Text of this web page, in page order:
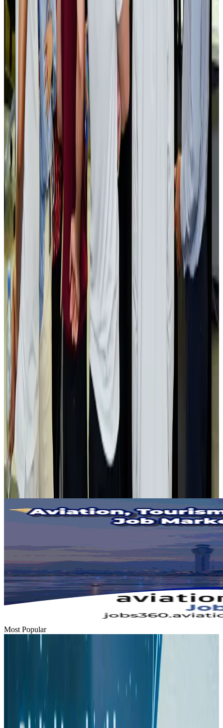
EBL cardholders to enjoy exclusive healthcare benefits at Ascent Health
Banking and Finance Aug 3, 2026
BIHA executive committee takes charge for 2026–2028
Events & Forums Aug 3, 2026
Bangladesh launches National Action Plan to promote safe migration
NRB ConnectAug 2, 2026
Renaissance Dhaka Gulshan introduces Italian-themed weekend dining
Restaurants Aug 2, 2026
US lowers Bangladesh travel advisory to Level Two
Visa and Travel Updates Aug 2, 2026
Passengers storm cockpit as PIA flight sits delayed in Dubai
Airlines and Routes Aug 2, 2026
Aviation industry calls for standardized API, PNR programs in Africa
Airports and Infrastructure Aug 2, 2026
Dhaka Regency, REHAB to jointly offer members hospitality benefits
Hotels Aug 2, 2026
Gleneagles Hospital Chennai holds cancer treatment seminar
Life & Style Aug 2, 2026
NSU Social Services Club provides 250 Chattogram families with flood relief
Life & Style
Air India adds Mumbai-Toronto flights, expands Canada capacity
Airlines and Routes Aug 2, 2026
Tourist dies in Cox's Bazar parasailing mishap
Tourism Aug 1, 2026
Emirates launches program to inspire aircraft material upcycling
Aviation Aug 1, 2026
Most Popular
Hyatt Place Dhaka brings 10-day 'Get Hooked on Seafood' festival
US-Bangla plans cargo airline, to become full-fledged aviation group : MD